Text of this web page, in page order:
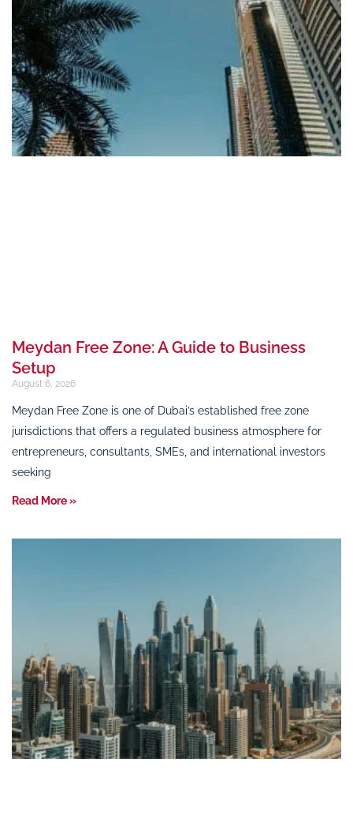
Meydan Free Zone: A Guide to Business
Setup
August 6, 2026
Meydan Free Zone is one of Dubai’s established free zone
jurisdictions that offers a regulated business atmosphere for
entrepreneurs, consultants, SMEs, and international investors
seeking
Read More »